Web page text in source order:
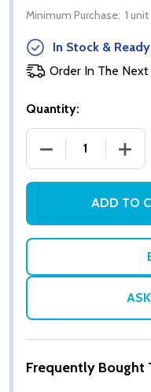
Minimum Purchase: 1 unit
In Stock &
Order In The Next
Quantity:
DECREASE
ADD TO
Frequently Bought